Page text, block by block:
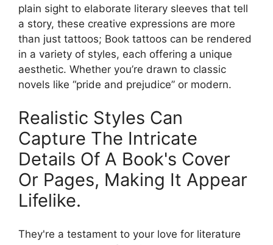
plain sight to elaborate literary sleeves that tell
a story, these creative expressions are more
than just tattoos; Book tattoos can be rendered
in a variety of styles, each offering a unique
aesthetic. Whether you’re drawn to classic
novels like “pride and prejudice” or modern.
Realistic Styles Can
Capture The Intricate
Details Of A Book's Cover
Or Pages, Making It Appear
Lifelike.
They're a testament to your love for literature